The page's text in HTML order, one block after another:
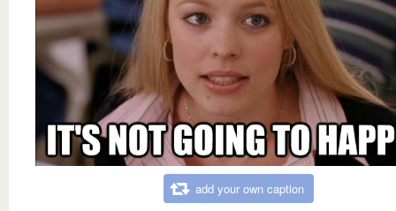
add your own caption